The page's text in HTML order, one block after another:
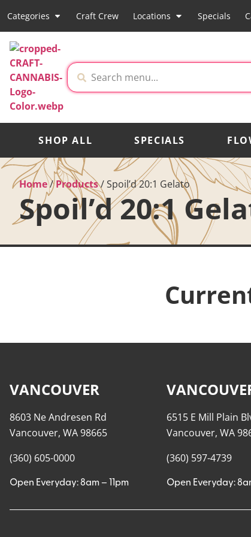
Categories Craft Crew Locations Specials
SHOP ALL SPECIALS
Home/Products/Spoil’d 20:1 Gelato
Spoil’d 20:1
VANCOUVER
8603 Ne Andresen Rd
Vancouver, WA 98665
(360) 605-0000
Open Everyday: 8am – 11pm
6515 E Mill Plain
Vancouver, WA
(360) 597-4739
Open Everyday: